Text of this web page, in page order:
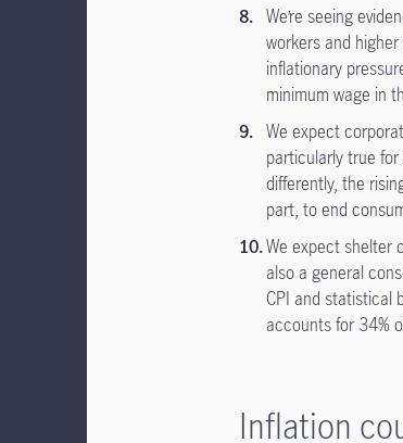
We’re seeing
workers and
inflationary
minimum wage in
We expect
particularly true
differently, the
part, to end
We expect shelter
also a general
CPI and statistical
accounts for 34%
Inflation